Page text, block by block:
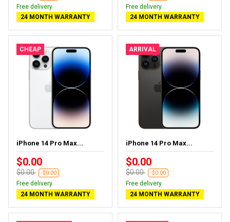
Free delivery
24 MONTH WARRANTY
Free delivery
24 MONTH WARRANTY
CHEAP
iPhone 14 Pro Max...
$0.00
$0.00 -$0.00
Free delivery
24 MONTH WARRANTY
ARRIVAL
iPhone 14 Pro Max...
$0.00
$0.00 -$0.00
Free delivery
24 MONTH WARRANTY